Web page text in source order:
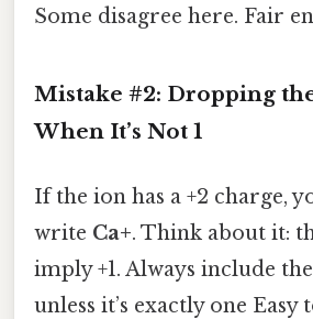
Some disagree here. Fair
Mistake #2: Dropping
When It’s Not 1
If the ion has a +2 charge,
write Ca+. Think about it:
imply +1. Always include
unless it’s exactly one Easy